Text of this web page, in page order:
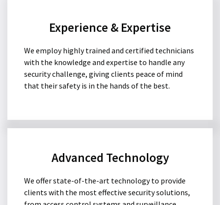
Experience & Expertise
We employ highly trained and certified technicians
with the knowledge and expertise to handle any
security challenge, giving clients peace of mind
that their safety is in the hands of the best.
Advanced Technology
We offer state-of-the-art technology to provide
clients with the most effective security solutions,